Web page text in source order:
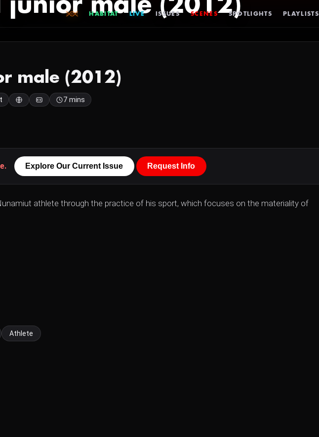
HABITAT LIVE ISSUES SCENES SPOTLIGHTS PLAYLISTS
junior male (2012)
male (2012)
7 mins
Explore Our Current Issue Request Info
athlete through the practice of his sport, which focuses on the materiality of
Athlete